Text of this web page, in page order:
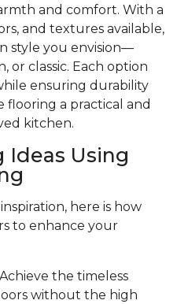
and comfort. With a
and textures available,
style you envision—
or classic. Each option
ensuring durability
flooring a practical and
kitchen.
Ideas Using
here is how
to enhance your
Achieve the timeless
without the high